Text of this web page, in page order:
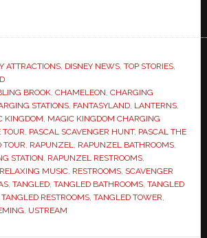
ATTRACTIONS, DISNEY NEWS, TOP STORIES,
BROOK, CHAMELEON, CHARGING
STATIONS, FANTASYLAND, LANTERNS,
KINGDOM, MAGIC KINGDOM CHARGING
TOUR, PASCAL SCAVENGER HUNT, PASCAL THE
TOUR, RAPUNZEL, RAPUNZEL BATHROOMS,
STATION, RAPUNZEL RESTROOMS,
RELAXING MUSIC, RESTROOMS, SCAVENGER
, TANGLED, TANGLED BATHROOMS, TANGLED
TANGLED RESTROOMS, TANGLED TOWER,
, USTREAM